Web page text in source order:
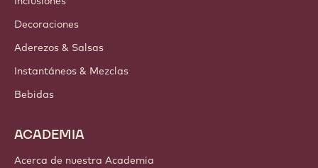
Decoraciones
Aderezos & Salsas
Instantáneos & Mezclas
Bebidas
ACADEMIA
Acerca de nuestra Academia